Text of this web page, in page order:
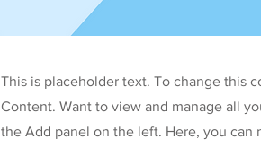
This is placeholder text. To change this
Content. Want to view and manage all
the Add panel on the left. Here, you can